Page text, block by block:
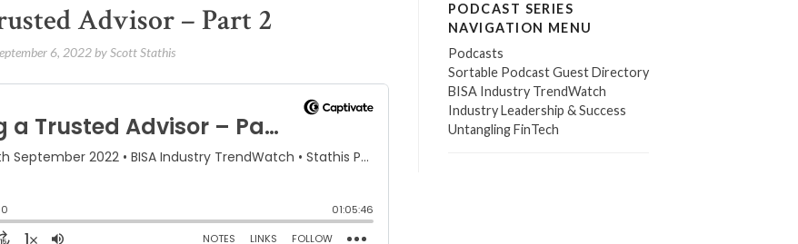
Advisor – Part 2
6, 2022byScott Stathis
PODCAST SERIES
NAVIGATION MENU
Podcasts
Sortable Podcast Guest Directory
BISA Industry TrendWatch
Industry Leadership & Success
Untangling FinTech